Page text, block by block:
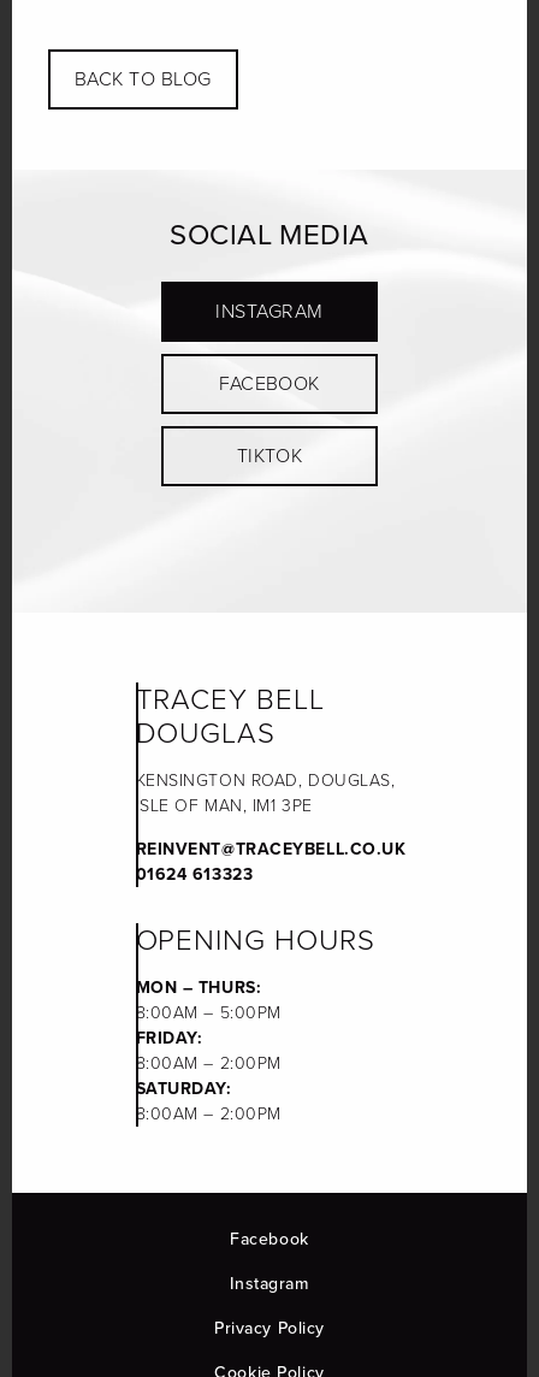
BACK TO BLOG
SOCIAL MEDIA
INSTAGRAM
FACEBOOK
TIKTOK
TRACEY BELL
DOUGLAS
KENSINGTON ROAD, DOUGLAS,
ISLE OF MAN, IM1 3PE
REINVENT@TRACEYBELL.CO.UK
01624 613323
OPENING HOURS
MON – THURS:
8:00AM – 5:00PM
FRIDAY:
8:00AM – 2:00PM
SATURDAY:
8:00AM – 2:00PM
Facebook
Instagram
Privacy Policy